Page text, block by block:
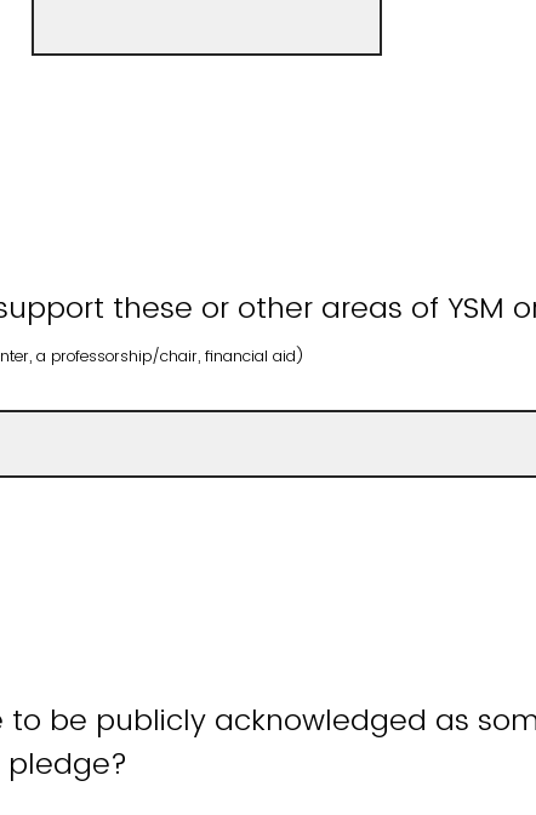
these or other areas of YSM or
a professorship/chair, financial aid)
to be publicly acknowledged as